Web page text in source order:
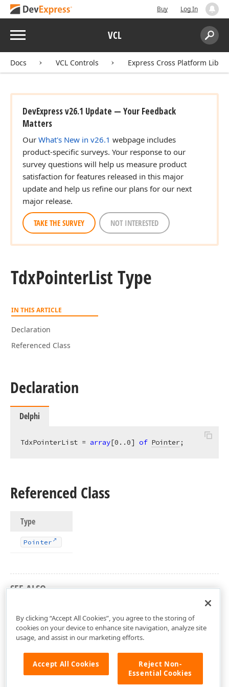
Buy Log In
Menu VCL
Search:
Docs VCL Controls Express Cross Platform
DevExpress v26.1 Update — Your Feedback
Matters
Our What's New in v26.1 webpage includes
product-specific surveys. Your response to our
survey questions will help us measure product
satisfaction for features released in this major
update and help us refine our plans for our next
major release.
TAKE THE SURVEY NOT INTERESTED
TdxPointerList Type
IN THIS ARTICLE
Declaration
Referenced Class
Declaration
Delphi
TdxPointerList = array[0 ..0] of Pointer;
Referenced Class
Type
Pointer
SEE ALSO
By clicking “Accept All Cookies”, you agree to the storing of
cookies on your device to enhance site navigation, analyze site
usage, and assist in our marketing efforts.
Accept All Cookies
Reject Non-
Essential Cookies